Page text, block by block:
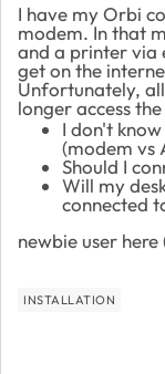
I have my Orbi
modem. In that
and a printer via
get on the
Unfortunately,
longer access
I don't
(modem vs
Should I
Will my
connected
newbie user
INSTALLATION